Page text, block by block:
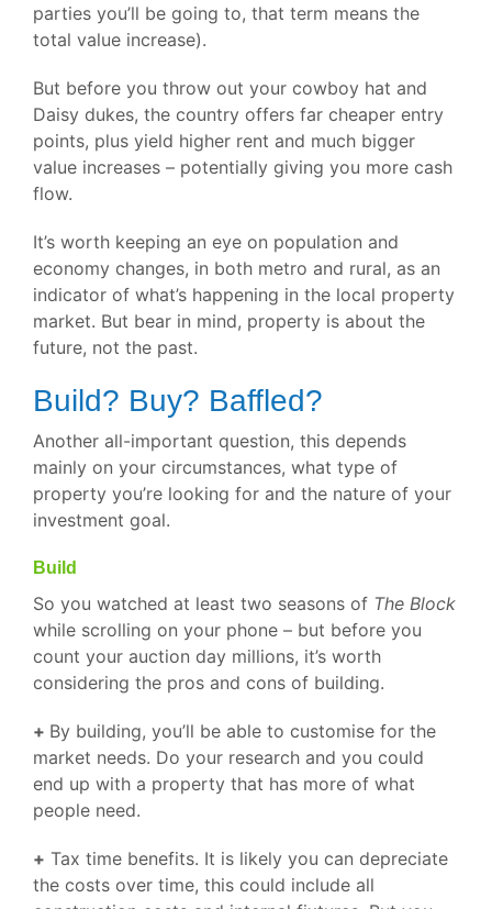
parties you’ll be going to, that term means the
total value increase).
But before you throw out your cowboy hat and
Daisy dukes, the country offers far cheaper entry
points, plus yield higher rent and much bigger
value increases – potentially giving you more cash
flow.
It’s worth keeping an eye on population and
economy changes, in both metro and rural, as an
indicator of what’s happening in the local property
market. But bear in mind, property is about the
future, not the past.
Build? Buy? Baffled?
Another all-important question, this depends
mainly on your circumstances, what type of
property you’re looking for and the nature of your
investment goal.
Build
So you watched at least two seasons of The Block
while scrolling on your phone – but before you
count your auction day millions, it’s worth
considering the pros and cons of building.
+ By building, you’ll be able to customise for the
market needs. Do your research and you could
end up with a property that has more of what
people need.
+ Tax time benefits. It is likely you can depreciate
the costs over time, this could include all